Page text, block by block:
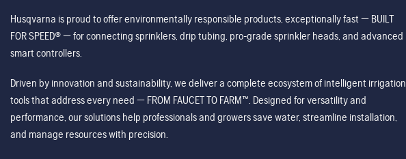
Husqvarna is proud to offer environmentally responsible products, exceptionally fast — BUILT
FOR SPEED® — for connecting sprinklers, drip tubing, pro-grade sprinkler heads, and advanced
smart controllers.
Driven by innovation and sustainability, we deliver a complete ecosystem of intelligent irrigation
tools that address every need — FROM FAUCET TO FARM™. Designed for versatility and
performance, our solutions help professionals and growers save water, streamline installation,
and manage resources with precision.